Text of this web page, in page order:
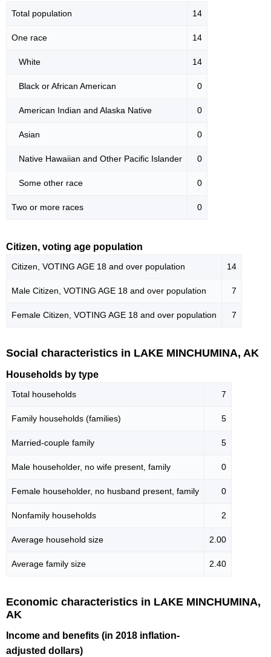
Total population 14
One race 14
White 14
Black or African American 0
American Indian and Alaska Native 0
Asian 0
Native Hawaiian and Other Pacific Islander 0
Some other race 0
Two or more races 0
Citizen, voting age population
Citizen, VOTING AGE 18 and over population 14
Male Citizen, VOTING AGE 18 and over population 7
Female Citizen, VOTING AGE 18 and over population 7
Social characteristics in LAKE MINCHUMINA, AK
Households by type
Total households 7
Family households (families) 5
Married-couple family 5
Male householder, no wife present, family 0
Female householder, no husband present, family 0
Nonfamily households 2
Average household size 2.00
Average family size 2.40
Economic characteristics in LAKE MINCHUMINA,
AK
Income and benefits (in 2018 inflation-
adjusted dollars)